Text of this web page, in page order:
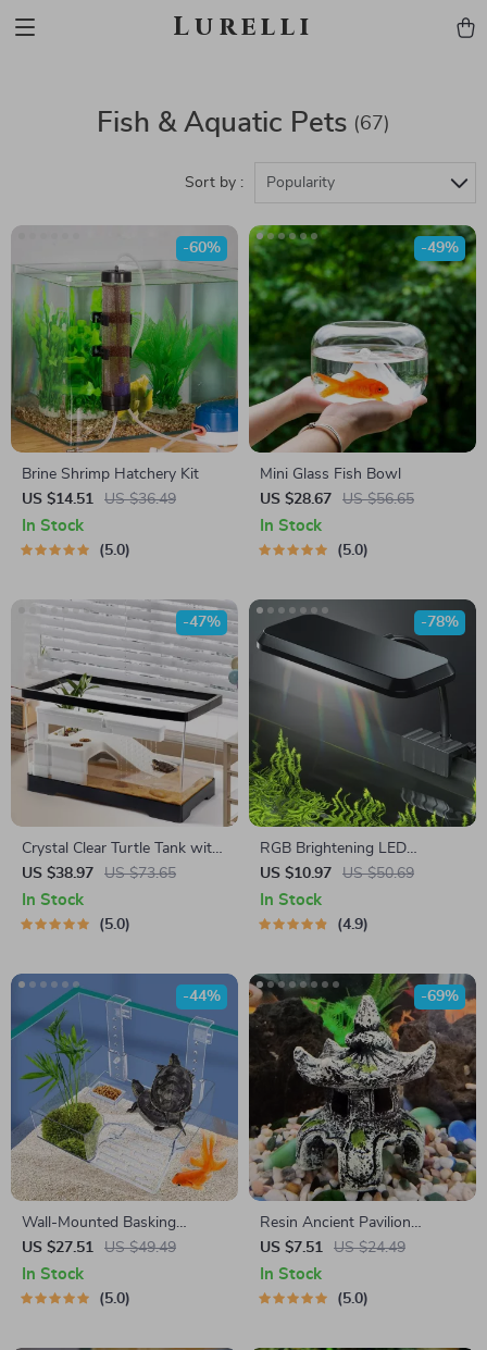
Lurelli
Fish & Aquatic Pets (67)
Sort by : Popularity
Brine Shrimp Hatchery Kit
US $14.51
US $36.49
-60%
In Stock
5.0
Mini Glass Fish Bowl
US $28.67
US $56.65
-49%
In Stock
5.0
Crystal Clear Turtle Tank with
Drain and Basking Platform
US $38.97 US $73.65
-47%
In Stock
5.0
RGB Brightening LED
Aquarium Light
US $10.97 US $50.69
-78%
In Stock
4.9
Wall-Mounted Basking
Platform
US $27.51 US $49.49
-44%
In Stock
5.0
Resin Ancient Pavilion
Aquarium Decoration – Rock
Cave Building Ornament for
Aquatic Landscaping
US $7.51 US $24.49
-69%
In Stock
5.0